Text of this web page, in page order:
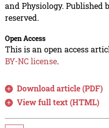
and Physiology. Published
reserved.
Open Access
This is an open access
BY-NC license.
Download article (PDF)
View full text (HTML)